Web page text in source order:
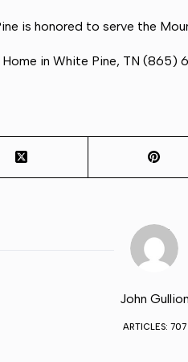
is honored to serve the
Home in White Pine, TN (865)
John Gullion
ARTICLES: 707